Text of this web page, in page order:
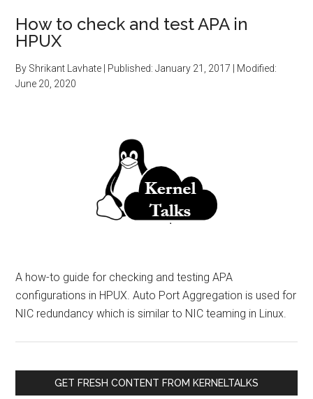
How to check and test APA in
HPUX
By Shrikant Lavhate | Published:January 21, 2017 | Modified:
June 20, 2020
A how-to guide for checking and testing APA
configurations in HPUX. Auto Port Aggregation is used for
NIC redundancy which is similar to NIC teaming in Linux.
GET FRESH CONTENT FROM KERNELTALKS